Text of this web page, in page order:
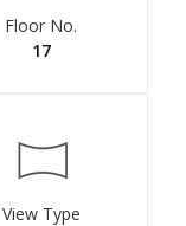
Floor No.
17
View Type